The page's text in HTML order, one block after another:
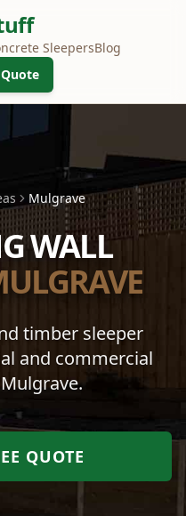
SleepersBlog
Mulgrave
WALL
timber sleeper
and commercial
Mulgrave.
QUOTE